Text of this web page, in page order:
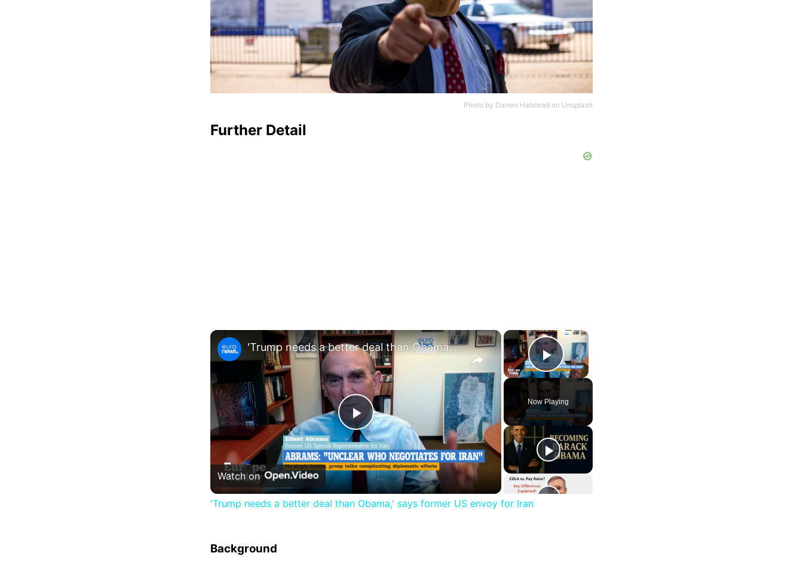
Photo by Darren Halstead on Unsplash
Further Detail
×
Play Video
Now Playing
×
Play
Video
'Trump needs a better deal than Obama,' says former US envoy for Iran
Watch on
'Trump needs a better deal than Obama,' says former US envoy for Iran
Background